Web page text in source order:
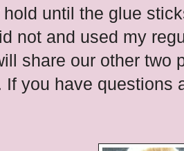
until the glue
not and used my
share our other two
If you have questions